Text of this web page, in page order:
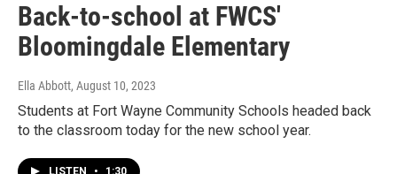
Back-to-school at FWCS'
Bloomingdale Elementary
Ella Abbott, August 10, 2023
Students at Fort Wayne Community Schools headed back
to the classroom today for the new school year.